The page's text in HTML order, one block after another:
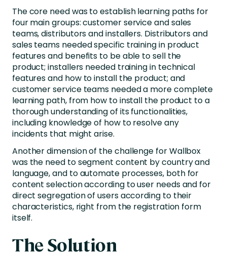
The core need was to establish learning paths for
four main groups: customer service and sales
teams, distributors and installers. Distributors and
sales teams needed specific training in product
features and benefits to be able to sell the
product; installers needed training in technical
features and how to install the product; and
customer service teams needed a more complete
learning path, from how to install the product to a
thorough understanding of its functionalities,
including knowledge of how to resolve any
incidents that might arise.
Another dimension of the challenge for Wallbox
was the need to segment content by country and
language, and to automate processes, both for
content selection according to user needs and for
direct segregation of users according to their
characteristics, right from the registration form
itself.
The Solution